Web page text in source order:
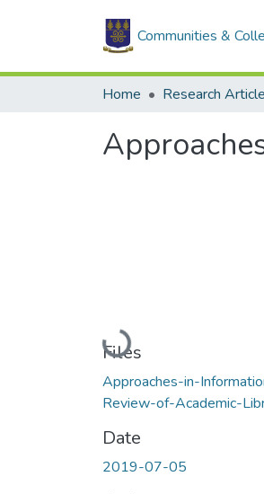
Communities &
Home Research
Loading...
Files
Approaches-in-
Review-of-Academic-
Date
2019-07-05